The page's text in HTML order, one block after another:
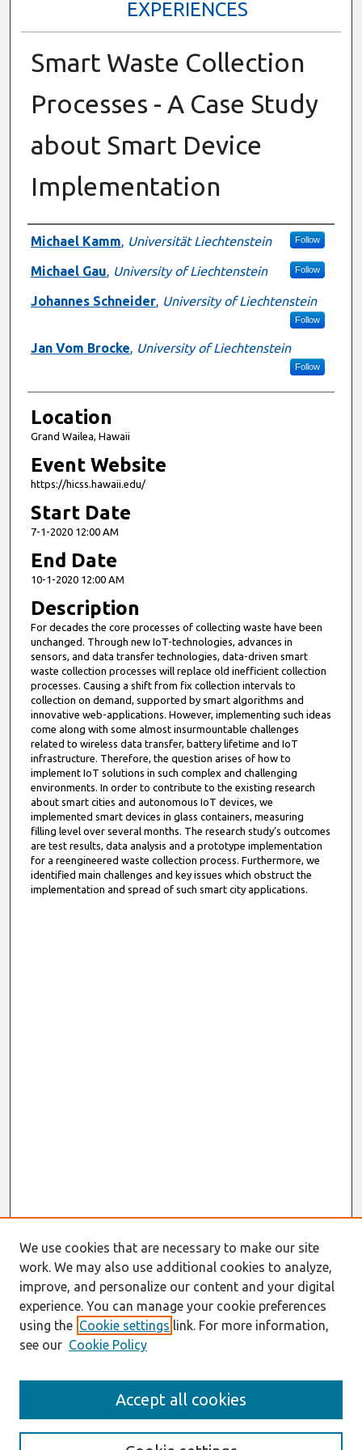
EXPERIENCES
Smart Waste Collection
Processes - A Case Study
about Smart Device
Implementation
Presenter Information
Michael Kamm, Universität Liechtenstein Follow
Michael Gau, University of Liechtenstein Follow
Johannes Schneider, University of Liechtenstein
Follow
Jan Vom Brocke, University of Liechtenstein
Follow
Location
Grand Wailea, Hawaii
Event Website
https://hicss.hawaii.edu/
Start Date
7-1-2020 12:00 AM
End Date
10-1-2020 12:00 AM
Description
For decades the core processes of collecting waste have been
unchanged. Through new IoT-technologies, advances in
sensors, and data transfer technologies, data-driven smart
waste collection processes will replace old inefficient collection
processes. Causing a shift from fix collection intervals to
collection on demand, supported by smart algorithms and
innovative web-applications. However, implementing such ideas
come along with some almost insurmountable challenges
related to wireless data transfer, battery lifetime and IoT
infrastructure. Therefore, the question arises of how to
implement IoT solutions in such complex and challenging
environments. In order to contribute to the existing research
about smart cities and autonomous IoT devices, we
implemented smart devices in glass containers, measuring
filling level over several months. The research study’s outcomes
are test results, data analysis and a prototype implementation
for a reengineered waste collection process. Furthermore, we
identified main challenges and key issues which obstruct the
implementation and spread of such smart city applications.
Enter search terms:
We use cookies that are necessary to make our site
work. We may also use additional cookies to analyze,
improve, and personalize our content and your digital
experience. You can manage your cookie preferences
using the Cookie settings link. For more information,
see our Cookie Policy
Accept all cookies